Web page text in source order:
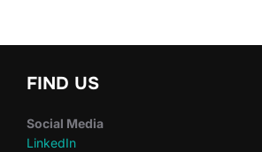
FIND US
Social Media
LinkedIn